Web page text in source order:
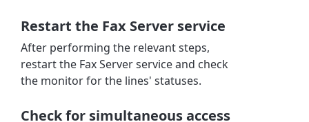
Restart the Fax Server service
After performing the relevant steps,
restart the Fax Server service and check
the monitor for the lines' statuses.
Check for simultaneous access